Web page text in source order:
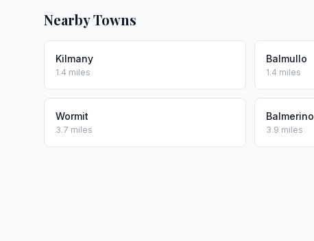
Nearby Towns
Kilmany
1.4 miles
Balmullo
1.4 miles
Wormit
3.7 miles
Balmerino
3.9 miles